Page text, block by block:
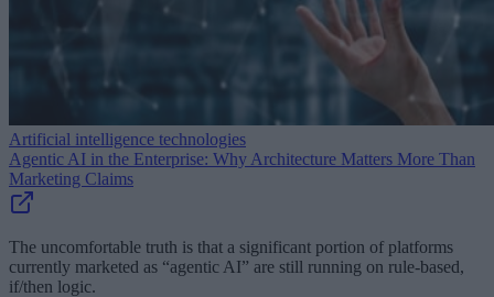
Artificial intelligence technologies
Agentic AI in the Enterprise: Why Architecture Matters More Than
Marketing Claims
The uncomfortable truth is that a significant portion of platforms
currently marketed as “agentic AI” are still running on rule-based,
if/then logic.